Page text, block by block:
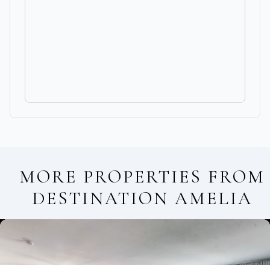
MORE PROPERTIES FROM
DESTINATION AMELIA